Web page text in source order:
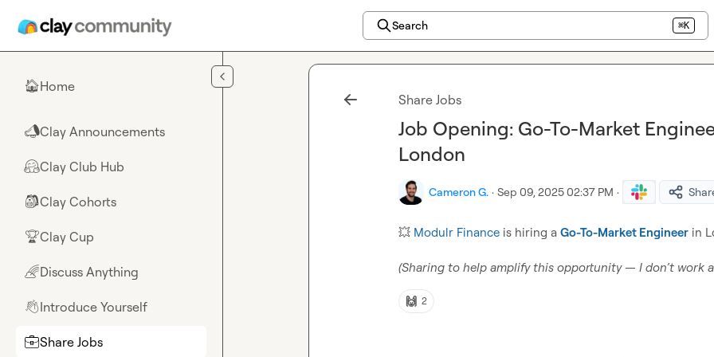
Search ⌘K
🏠Home
📣Clay Announcements
🤗Clay Club Hub
🎒Clay Cohorts
🏆Clay Cup
🌈Discuss Anything
👋Introduce Yourself
💼Share Jobs
Share Jobs
Job Opening: Go-To-Market
London
Cameron G. · Sep 09, 2025 02:37 PM ·
💥 Modulr Finance is hiring a Go-To-Market Engineer in
(Sharing to help amplify this opportunity — I don’t work
🙌 2